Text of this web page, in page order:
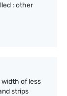
: other
of less
strips